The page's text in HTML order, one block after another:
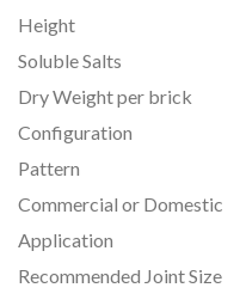
Height
Soluble Salts
Dry Weight per brick
Configuration
Pattern
Commercial or Domestic
Application
Recommended Joint Size